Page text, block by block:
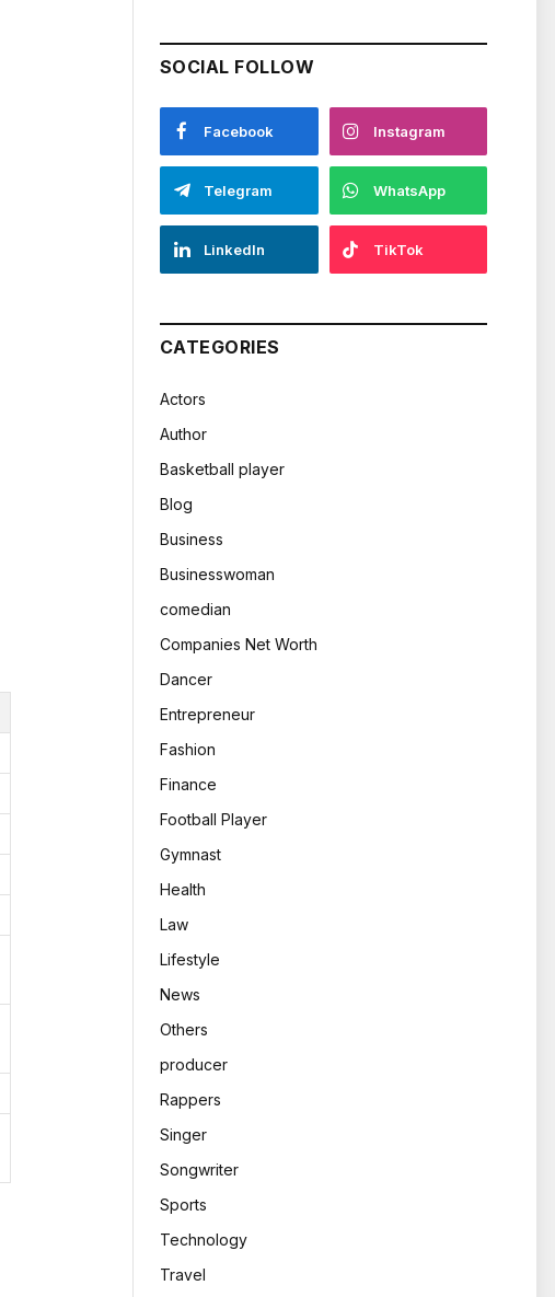
SOCIAL FOLLOW
Facebook Instagram
Telegram WhatsApp
LinkedIn TikTok
CATEGORIES
Actors
Author
Basketball player
Blog
Business
Businesswoman
comedian
Companies Net Worth
Dancer
Entrepreneur
Fashion
Finance
Football Player
Gymnast
Health
Law
Lifestyle
News
Others
producer
Rappers
Singer
Songwriter
Sports
Technology
Travel